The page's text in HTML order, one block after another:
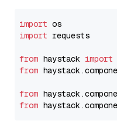
import
import requests
from haystack import
from haystack.
from haystack.
from haystack.